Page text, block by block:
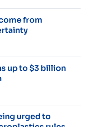
from
up to $3 billion
urged to